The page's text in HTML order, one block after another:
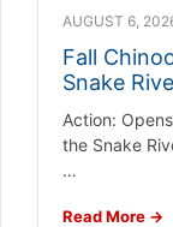
AUGUST 6,
Fall
Snake
Action:
the Snake
…
Read More →